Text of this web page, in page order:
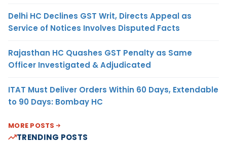
Delhi HC Declines GST Writ, Directs Appeal as
Service of Notices Involves Disputed Facts
Rajasthan HC Quashes GST Penalty as Same
Officer Investigated & Adjudicated
ITAT Must Deliver Orders Within 60 Days, Extendable
to 90 Days: Bombay HC
MORE POSTS
TRENDING POSTS